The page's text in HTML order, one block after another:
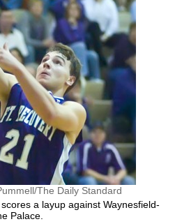
The Daily Standard
a layup against Waynesfield-
Palace.